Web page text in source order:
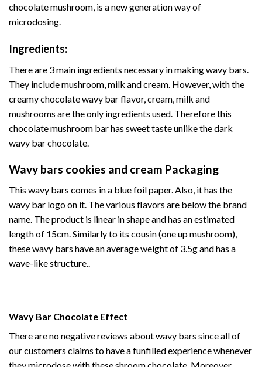
chocolate mushroom, is a new generation way of
microdosing
Ingredients:
There are 3 main ingredients necessary in making wavy bars.
They include mushroom, milk and cream. However, with the
creamy chocolate wavy bar flavor, cream, milk and
mushrooms are the only ingredients used. Therefore this
chocolate mushroom bar has sweet taste unlike the dark
wavy barchocolate.
Wavy bars cookies and cream Packaging
This wavy bars comes in a blue foil paper. Also, it has the
wavy bar logo on it. The various flavors are below the brand
name. The product is linear in shape and has an estimated
length of 15cm. Similarly to its cousin (one up mushroom),
these wavy bars have an average weight of 3.5g and has a
wave-like structure..
Wavy Bar Chocolate Effect
There are no negative reviews about wavy bars since all of
our customers claims to have a funfilled experience whenever